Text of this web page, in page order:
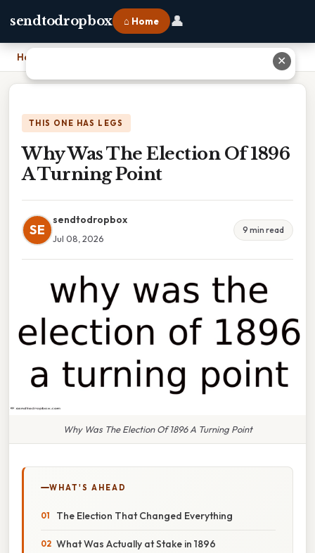
sendtodropbox ⌂ Home 👤
Home
THIS ONE HAS LEGS
Why Was The Election Of 1896
A Turning Point
SE
sendtodropbox
Jul 08, 2026
9 min read
Why Was The Election Of 1896 A Turning Point
WHAT'S AHEAD
The Election That Changed Everything
What Was Actually at Stake in 1896
✕